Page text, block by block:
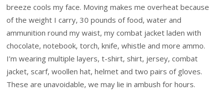
breeze cools my face. Moving makes me overheat because
of the weight I carry, 30 pounds of food, water and
ammunition round my waist, my combat jacket laden with
chocolate, notebook, torch, knife, whistle and more ammo.
I’m wearing multiple layers, t-shirt, shirt, jersey, combat
jacket, scarf, woollen hat, helmet and two pairs of gloves.
These are unavoidable, we may lie in ambush for hours.